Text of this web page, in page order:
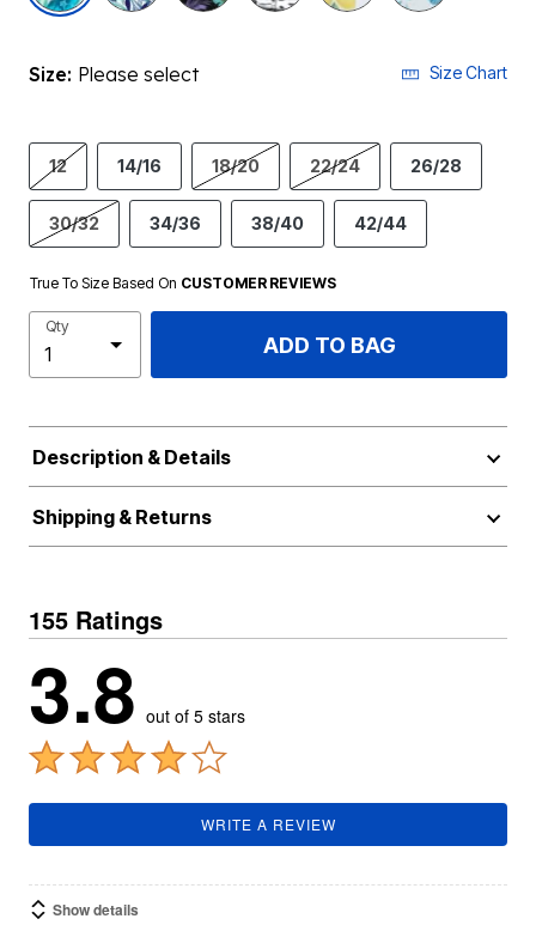
Size: Please select Size Chart
12 14/16 18/20 22/24 26/28
30/32 34/36 38/40 42/44
True To Size Based On CUSTOMER REVIEWS
Qty
ADD TO BAG
Description & Details
Shipping & Returns
155 Ratings
3.8 out of 5 stars
WRITE A REVIEW
Show details